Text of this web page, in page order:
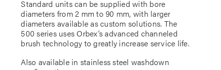
Standard units can be supplied with bore
diameters from 2 mm to 90 mm, with larger
diameters available as custom solutions. The
500 series uses Orbex’s advanced channeled
brush technology to greatly increase service life.
Also available in stainless steel washdown